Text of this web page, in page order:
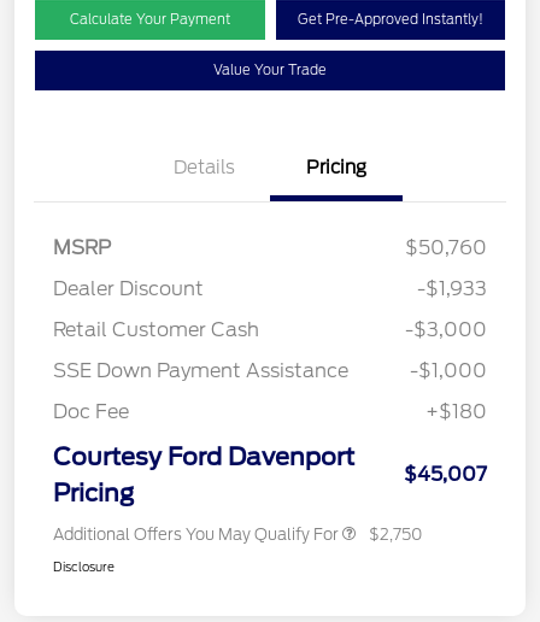
Calculate Your Payment Get Pre-Approved Instantly!
Value Your Trade
Details Pricing
MSRP
$50,760
Dealer Discount
-$1,933
Retail Customer Cash
-$3,000
SSE Down Payment Assistance
-$1,000
Doc Fee
+$180
Courtesy Ford Davenport
Pricing
$45,007
Additional Offers You May Qualify For $2,750
Disclosure